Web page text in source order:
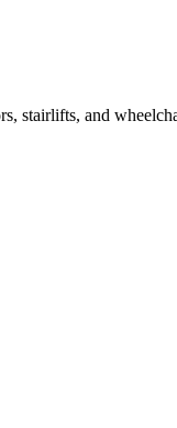
stairlifts, and